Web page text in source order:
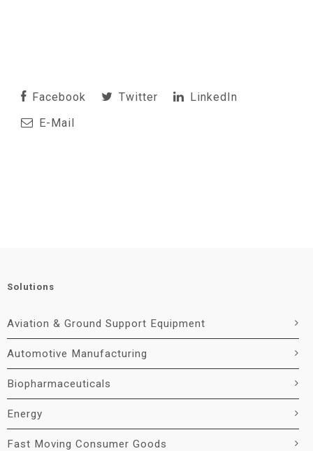
Facebook Twitter
LinkedIn
E-Mail
Solutions
Aviation & Ground Support Equipment
Automotive Manufacturing
Biopharmaceuticals
Energy
Fast Moving Consumer Goods